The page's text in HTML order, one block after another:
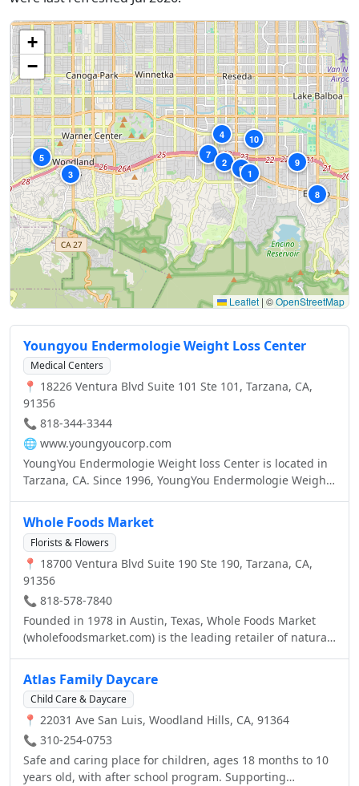
1
2
3
4
5
6
7
8
9
10
+
−
Leaflet | ©OpenStreetMap
Youngyou Endermologie Weight Loss Center
Medical Centers
📍 18226 Ventura Blvd Suite 101 Ste 101, Tarzana, CA,
91356
📞 818-344-3344
🌐 www.youngyoucorp.com
YoungYou Endermologie Weight loss Center is located in
Tarzana, CA. Since 1996, YoungYou Endermologie Weight
treatments, weight loss supplements, skin care and body
care products/services. We offer the best competitive
price for Endermologie cellulite reduction and body
countering treatments. Please call us for more
information and to book your Endermologie cellulite
reduction session (818) 344-3344 YoungYou Endermologie
Weight Loss Center is ALL about QUICK AND EASY
WEIGHT LOSS. For two consecutive years (2011 & 2012)
YoungYou Weight Loss Center was awarded Best Cellulite
Whole Foods Market
Florists & Flowers
📍 18700 Ventura Blvd Suite 190 Ste 190, Tarzana, CA,
91356
📞 818-578-7840
Founded in 1978 in Austin, Texas, Whole Foods Market
(wholefoodsmarket.com) is the leading retailer of natural
Grocery Store™.
Atlas Family Daycare
Child Care & Daycare
📍 22031 Ave San Luis, Woodland Hills, CA, 91364
📞 310-254-0753
Safe and caring place for children, ages 18 months to 10
years old, with after school program. Supporting